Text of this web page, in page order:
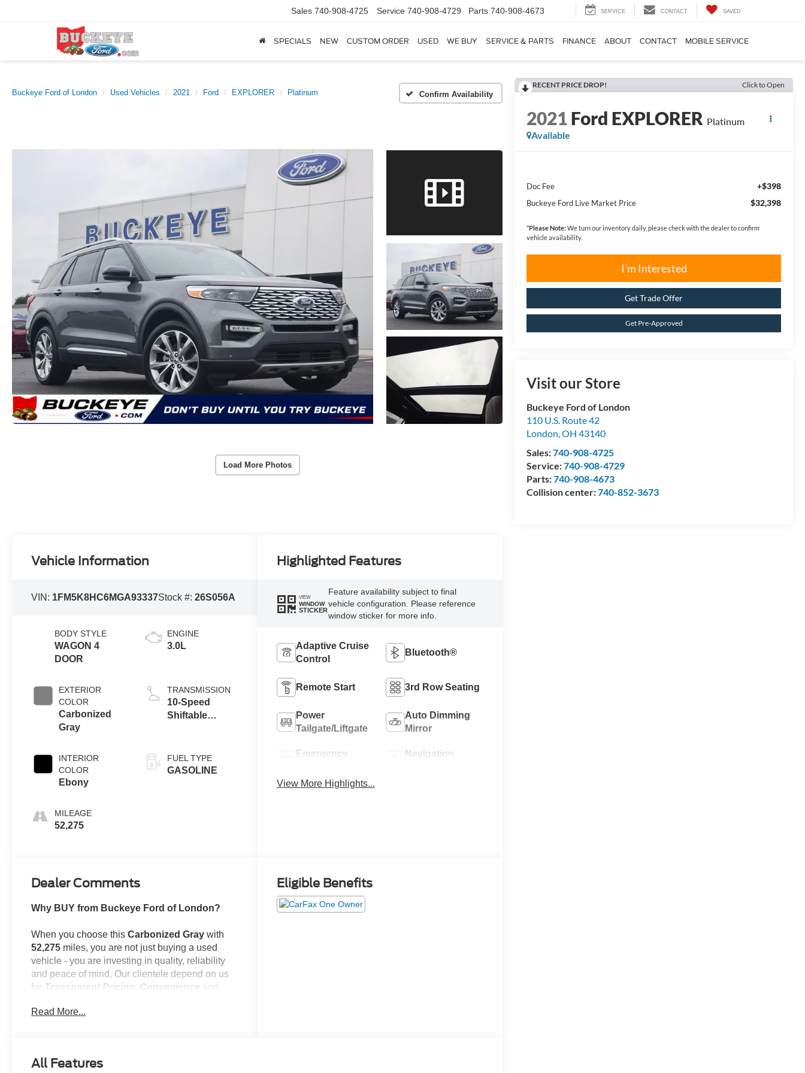
Sales 740-908-4725 Service 740-908-4729 Parts 740-908-4673 SERVICE CONTACT SAVED
SPECIALS NEW CUSTOM ORDER USED WE BUY SERVICE & PARTS FINANCE ABOUT CONTACT MOBILE SERVICE
Buckeye Ford of London Used Vehicles 2021 Ford EXPLORER Platinum Confirm Availability
Load More Photos
RECENT PRICE DROP! Click to Open
2021Ford EXPLORER Platinum
Available
Doc Fee +$398
Buckeye Ford Live Market Price $32,398
*Please Note:We turn our inventory daily, please check with the dealer to confirm
vehicle availability.
I'm Interested
Get Trade Offer
Get Pre-Approved
Visit our Store
Buckeye Ford of London
110 U.S. Route 42
London,OH 43140
Sales:740-908-4725
Service:740-908-4729
Parts:740-908-4673
Collision center:740-852-3673
Vehicle Information
VIN: 1FM5K8HC6MGA93337Stock #:26S056A
BODY STYLE
WAGON 4
DOOR
EXTERIOR
COLOR
Carbonized
Gray
INTERIOR
COLOR
Ebony
MILEAGE
52,275
ENGINE
3.0L
TRANSMISSION
10-Speed
Shiftable
FUEL TYPE
GASOLINE
Highlighted Features
VIEW
WINDOW
STICKER
Feature availability subject to final
vehicle configuration. Please reference
window sticker for more info.
Adaptive Cruise
Control
Bluetooth®
Remote Start 3rd Row Seating
Power
Tailgate/Liftgate
Auto Dimming
Mirror
Emergency
Navigation
View More Highlights...
Dealer Comments
Why BUY from Buckeye Ford of London?
When you choose thisCarbonized Graywith
52,275 miles, you are not just buying a used
vehicle - you are investing in quality, reliability
and peace of mind. Our clientele depend on us
for Transparent Pricing, Convenience and,
Read More...
Eligible Benefits
All Features